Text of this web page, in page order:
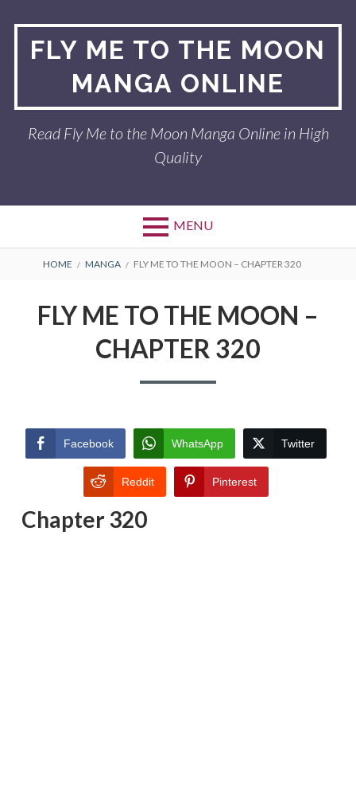
contentFLY ME TO THE MOON
MANGA ONLINE
Read Fly Me to the Moon Manga Online in High
Quality
MENU
BREADCRUMBS
HOME MANGA FLY ME TO THE MOON – CHAPTER 320
FLY ME TO THE MOON –
CHAPTER 320
Facebook WhatsApp Twitter
Reddit Pinterest
Chapter 320